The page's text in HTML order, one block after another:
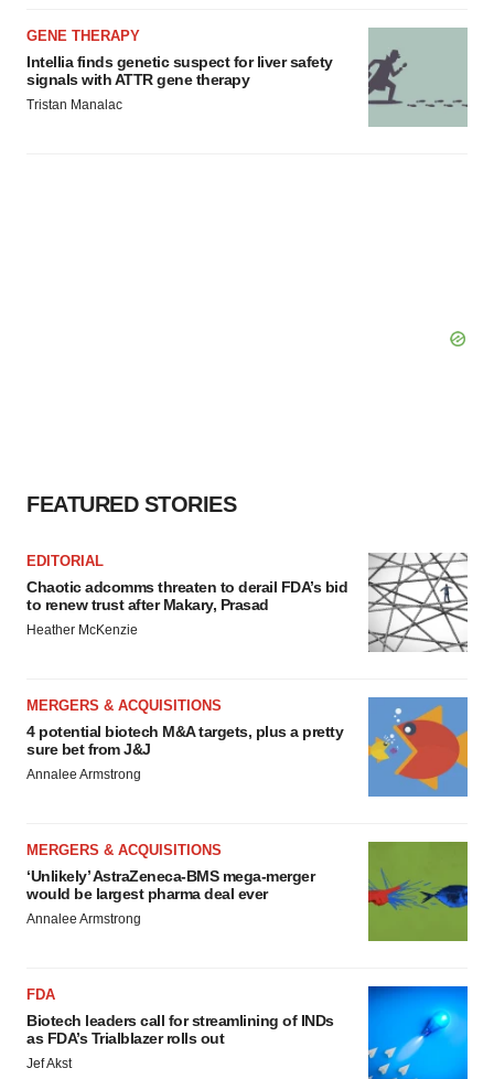
GENE THERAPY
Intellia finds genetic suspect for liver safety
signals with ATTR gene therapy
Tristan Manalac
FEATURED STORIES
EDITORIAL
Chaotic adcomms threaten to derail FDA’s bid
to renew trust after Makary, Prasad
Heather McKenzie
MERGERS & ACQUISITIONS
4 potential biotech M&A targets, plus a pretty
sure bet from J&J
Annalee Armstrong
MERGERS & ACQUISITIONS
‘Unlikely’ AstraZeneca-BMS mega-merger
would be largest pharma deal ever
Annalee Armstrong
FDA
Biotech leaders call for streamlining of INDs
as FDA’s Trialblazer rolls out
Jef Akst